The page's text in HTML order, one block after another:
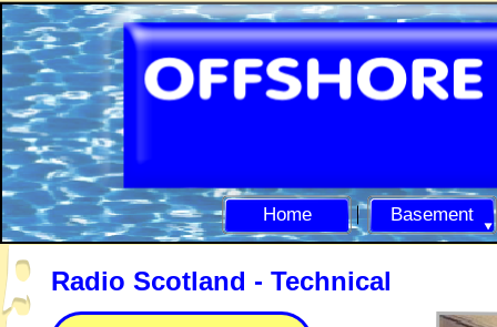
Home Basement
Radio Scotland - Technical